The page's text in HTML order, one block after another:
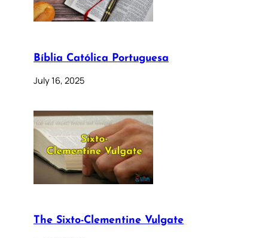
Bíblia Católica Portuguesa
July 16, 2025
The Sixto-Clementine Vulgate